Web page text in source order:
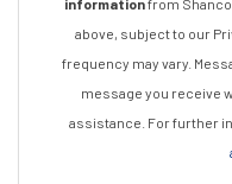
informationfrom Shanco
above, subject to our
frequency may vary.
message you receive
assistance. For further